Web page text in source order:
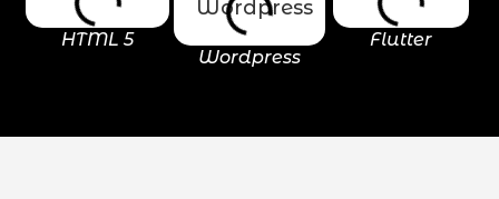
HTML 5
Wordpress
Flutter